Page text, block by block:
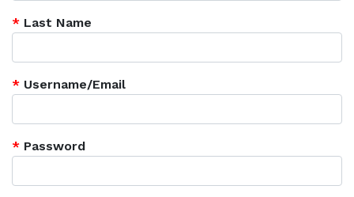
* Last Name
* Username/Email
* Password